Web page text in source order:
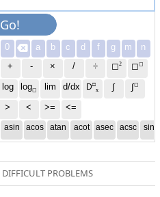
Go!
0  a b c d f g m
n
+ - × / ÷ ◻2 ◻◻
log log◻ lim d/dx D□
x
∫ ∫◻
> < >= <=
asin acos atan acot asec acsc sinh
DIFFICULT PROBLEMS